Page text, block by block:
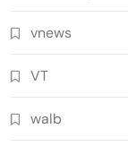
vnews
VT
walb